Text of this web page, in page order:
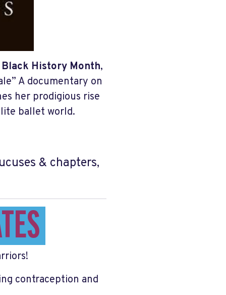
Black History Month,
A documentary on
her prodigious rise
ballet world.
& chapters,
contraception and